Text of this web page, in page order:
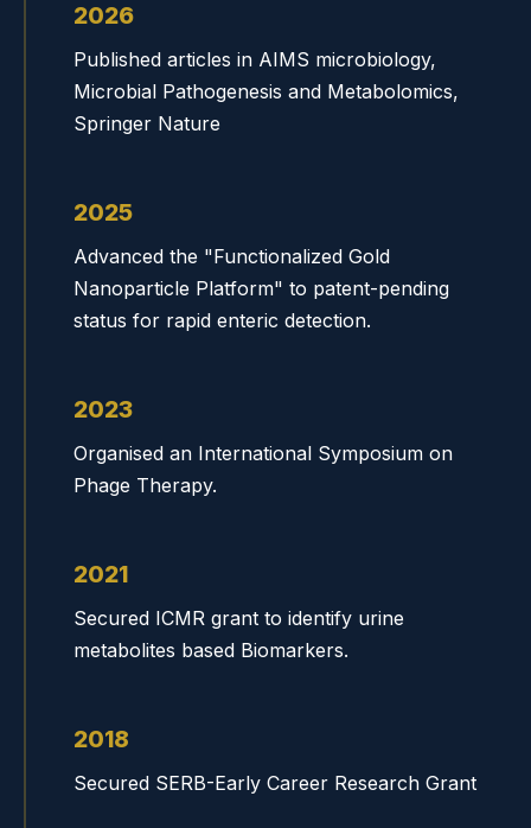
2026
Published articles in AIMS microbiology,
Microbial Pathogenesis and Metabolomics,
Springer Nature
2025
Advanced the "Functionalized Gold
Nanoparticle Platform" to patent-pending
status for rapid enteric detection.
2023
Organised an International Symposium on
Phage Therapy.
2021
Secured ICMR grant to identify urine
metabolites based Biomarkers.
2018
Secured SERB-Early Career Research Grant